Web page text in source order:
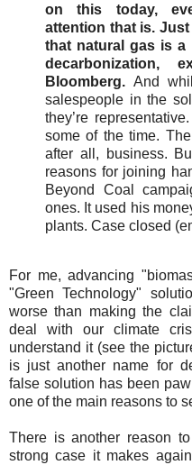
on this today,
attention that is.
that natural gas is a
decarbonization,
Bloomberg. And
salespeople in the
they’re
some of the time.
after all, business.
reasons for joining
Beyond Coal
ones. It used his
plants. Case closed
For me, advancing
"Green Technology"
worse than making the
deal with our climate
understand it (see the
is just another name for
false solution has been
one of the main reasons to
There is another reason
strong case it makes